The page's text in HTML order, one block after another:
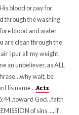
blood or pay for
through the washing
blood and water
are clean through the
I pur all my weight
an unbeliever, as ALL
wait, be
His name …Acts
God…faith
of sins …. if